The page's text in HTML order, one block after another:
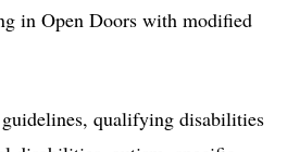
in Open Doors with modified
qualifying disabilities